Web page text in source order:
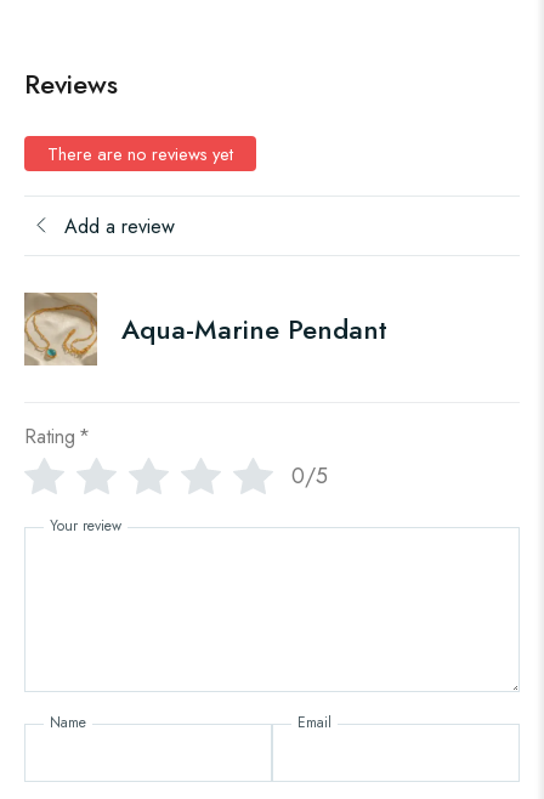
Reviews
There are no reviews yet
Add a review
Aqua-Marine Pendant
Rating *
0/5
Your review
Name Email